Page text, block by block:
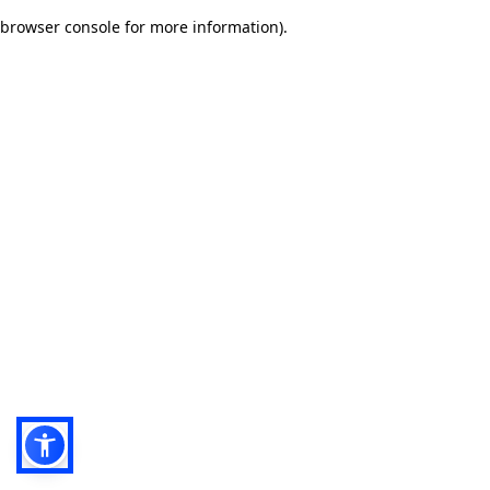
browser console for more information).